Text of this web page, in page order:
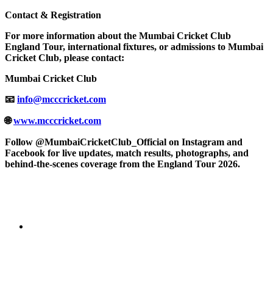
Contact & Registration
For more information about the Mumbai Cricket Club
England Tour, international fixtures, or admissions to Mumbai
Cricket Club, please contact:
Mumbai Cricket Club
📧 info@mcccricket.com
🌐www.mcccricket.com
Follow @MumbaiCricketClub_Official on Instagram and
Facebook for live updates, match results, photographs, and
behind-the-scenes coverage from the England Tour 2026.